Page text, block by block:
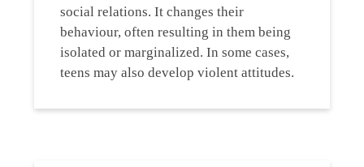
social relations. It changes their
behaviour, often resulting in them being
isolated or marginalized. In some cases,
teens may also develop violent attitudes.